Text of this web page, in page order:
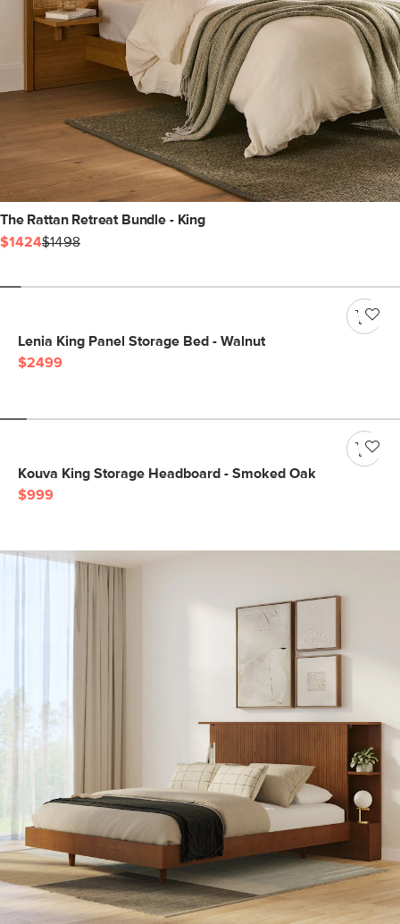
The Rattan Retreat Bundle - King
$1424$1498
Lenia King Panel Storage Bed - Walnut
$2499
Kouva King Storage Headboard - Smoked Oak
$999